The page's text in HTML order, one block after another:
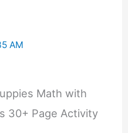
AM
Math with
30+ Page Activity